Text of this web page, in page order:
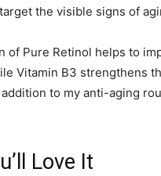
the visible signs of
of Pure Retinol helps to
Vitamin B3 strengthens
to my anti-aging
Love It